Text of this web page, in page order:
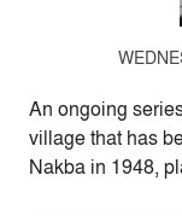
An ongoing
village that has
Nakba in 1948,